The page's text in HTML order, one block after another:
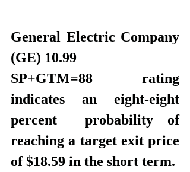
General Electric Company
(GE) 10.99
SP+GTM=88 rating
indicates an eight-eight
percent  probability of
reaching a target exit price
of $18.59 in the short term.